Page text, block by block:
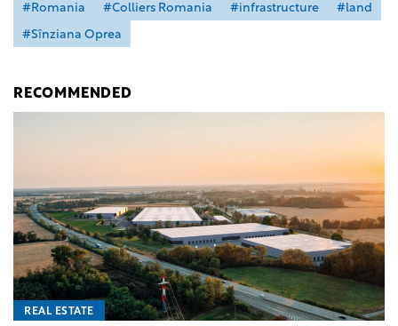
#Romania #Colliers Romania #infrastructure
#land
#Sînziana Oprea
RECOMMENDED
REAL ESTATE